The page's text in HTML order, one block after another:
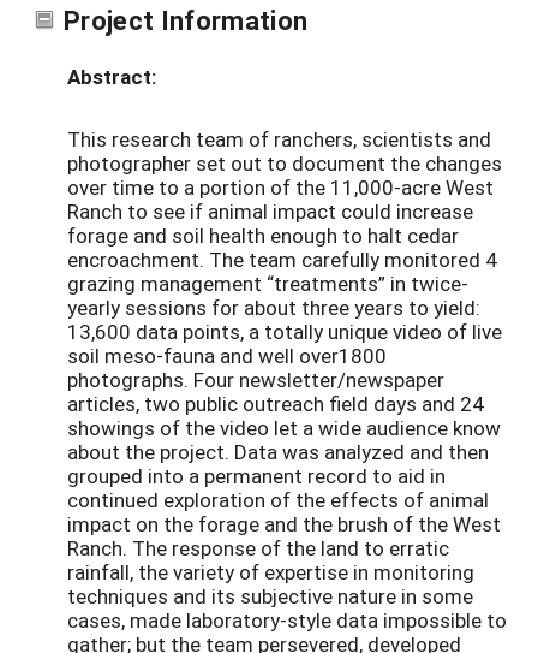
Project Information
Abstract:
This research team of ranchers, scientists and
photographer set out to document the changes
over time to a portion of the 11,000-acre West
Ranch to see if animal impact could increase
forage and soil health enough to halt cedar
encroachment. The team carefully monitored 4
grazing management “treatments” in twice-
yearly sessions for about three years to yield:
13,600 data points, a totally unique video of live
soil meso-fauna and well over1800
photographs. Four newsletter/newspaper
articles, two public outreach field days and 24
showings of the video let a wide audience know
about the project. Data was analyzed and then
grouped into a permanent record to aid in
continued exploration of the effects of animal
impact on the forage and the brush of the West
Ranch. The response of the land to erratic
rainfall, the variety of expertise in monitoring
techniques and its subjective nature in some
cases, made laboratory-style data impossible to
gather; but the team persevered, developed